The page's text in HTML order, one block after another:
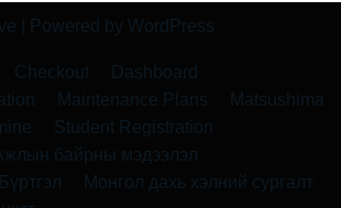
| Powered by WordPress
Checkout
Dashboard
Maintenance Plans
Matsushima
Student Registration
байрны мэдээлэл
Бүртгэл
Монгол дахь хэлний сургалт